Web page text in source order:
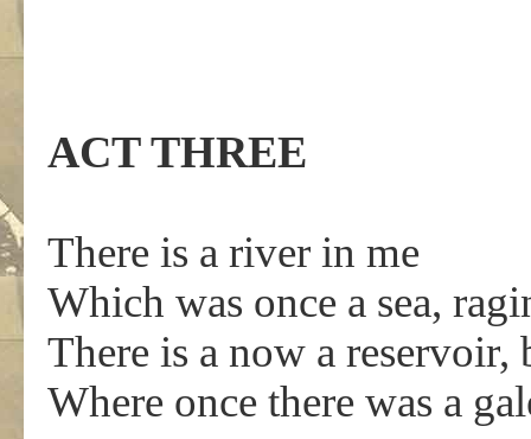
ACT THREE
There is a river in me
Which was once a sea,
There is a now a reservoir,
Where once there was a